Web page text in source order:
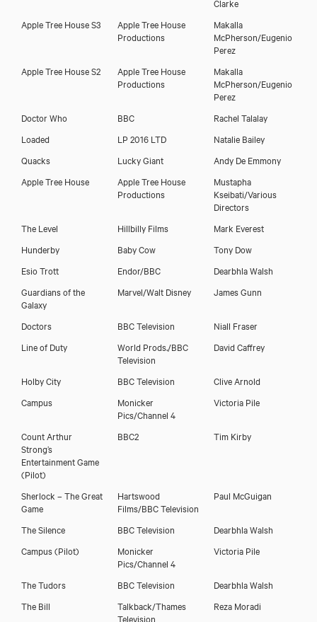
Apple Tree House S3
Apple Tree House
Productions
Makalla
McPherson/Eugenio
Perez
Apple Tree House S2
Apple Tree House
Productions
Makalla
McPherson/Eugenio
Perez
Doctor Who
BBC
Rachel Talalay
Loaded
LP 2016 LTD
Natalie Bailey
Quacks
Lucky Giant
Andy De Emmony
Apple Tree House
Apple Tree House
Productions
Mustapha
Kseibati/Various
Directors
The Level
Hillbilly Films
Mark Everest
Hunderby
Baby Cow
Tony Dow
Esio Trott
Endor/BBC
Dearbhla Walsh
Guardians of the
Galaxy
Marvel/Walt Disney James Gunn
Doctors BBC Television
Niall Fraser
Line of Duty
World Prods./BBC
Television
David Caffrey
Holby City BBC Television
Clive Arnold
Campus
Monicker
Pics/Channel 4
Victoria Pile
Count Arthur
Strong’s
Entertainment Game
(Pilot)
BBC2 Tim Kirby
Sherlock – The Great
Game
Hartswood
Films/BBC Television
Paul McGuigan
The Silence BBC Television
Dearbhla Walsh
Campus (Pilot)
Monicker
Pics/Channel 4
Victoria Pile
The Tudors BBC Television
Dearbhla Walsh
The Bill
Talkback/Thames
Television
Reza Moradi
Alison Lintott